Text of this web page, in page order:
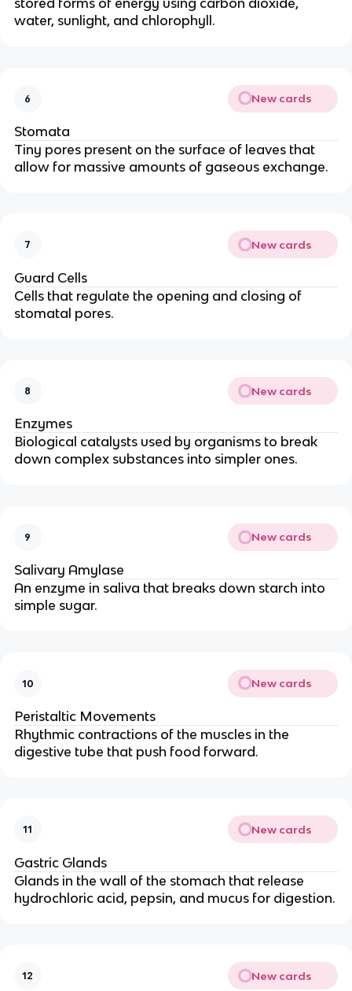
stored forms of energy using carbon dioxide,
water, sunlight, and chlorophyll.
6 New cards
Stomata
Tiny pores present on the surface of leaves that
allow for massive amounts of gaseous exchange.
7 New cards
Guard Cells
Cells that regulate the opening and closing of
stomatal pores.
8 New cards
Enzymes
Biological catalysts used by organisms to break
down complex substances into simpler ones.
9 New cards
Salivary Amylase
An enzyme in saliva that breaks down starch into
simple sugar.
10 New cards
Peristaltic Movements
Rhythmic contractions of the muscles in the
digestive tube that push food forward.
11 New cards
Gastric Glands
Glands in the wall of the stomach that release
hydrochloric acid, pepsin, and mucus for digestion.
12 New cards